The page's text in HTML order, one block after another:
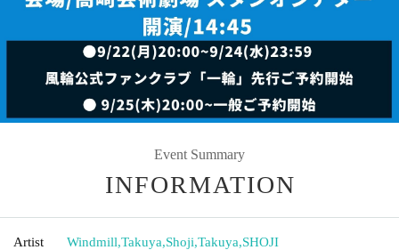
Event Summary
INFORMATION
Artist Windmill,Takuya,Shoji,Takuya,SHOJI